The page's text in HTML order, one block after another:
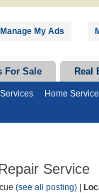
Manage My Ads
For Sale Real
Home
Service
(see all posting)